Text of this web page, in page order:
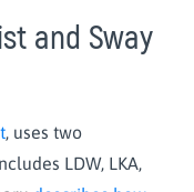
and Sway
, uses two
LDW, LKA,